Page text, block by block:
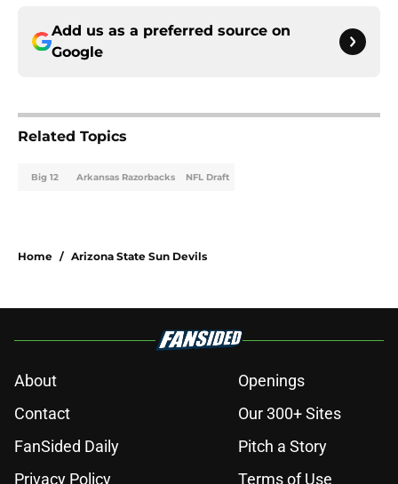
Add us as a preferred source on
Google
Related Topics
Big 12 Arkansas Razorbacks NFL Draft
Home / Arizona State Sun Devils
About
Openings
Contact
Our 300+ Sites
FanSided Daily
Pitch a Story
Privacy Policy
Terms of Use